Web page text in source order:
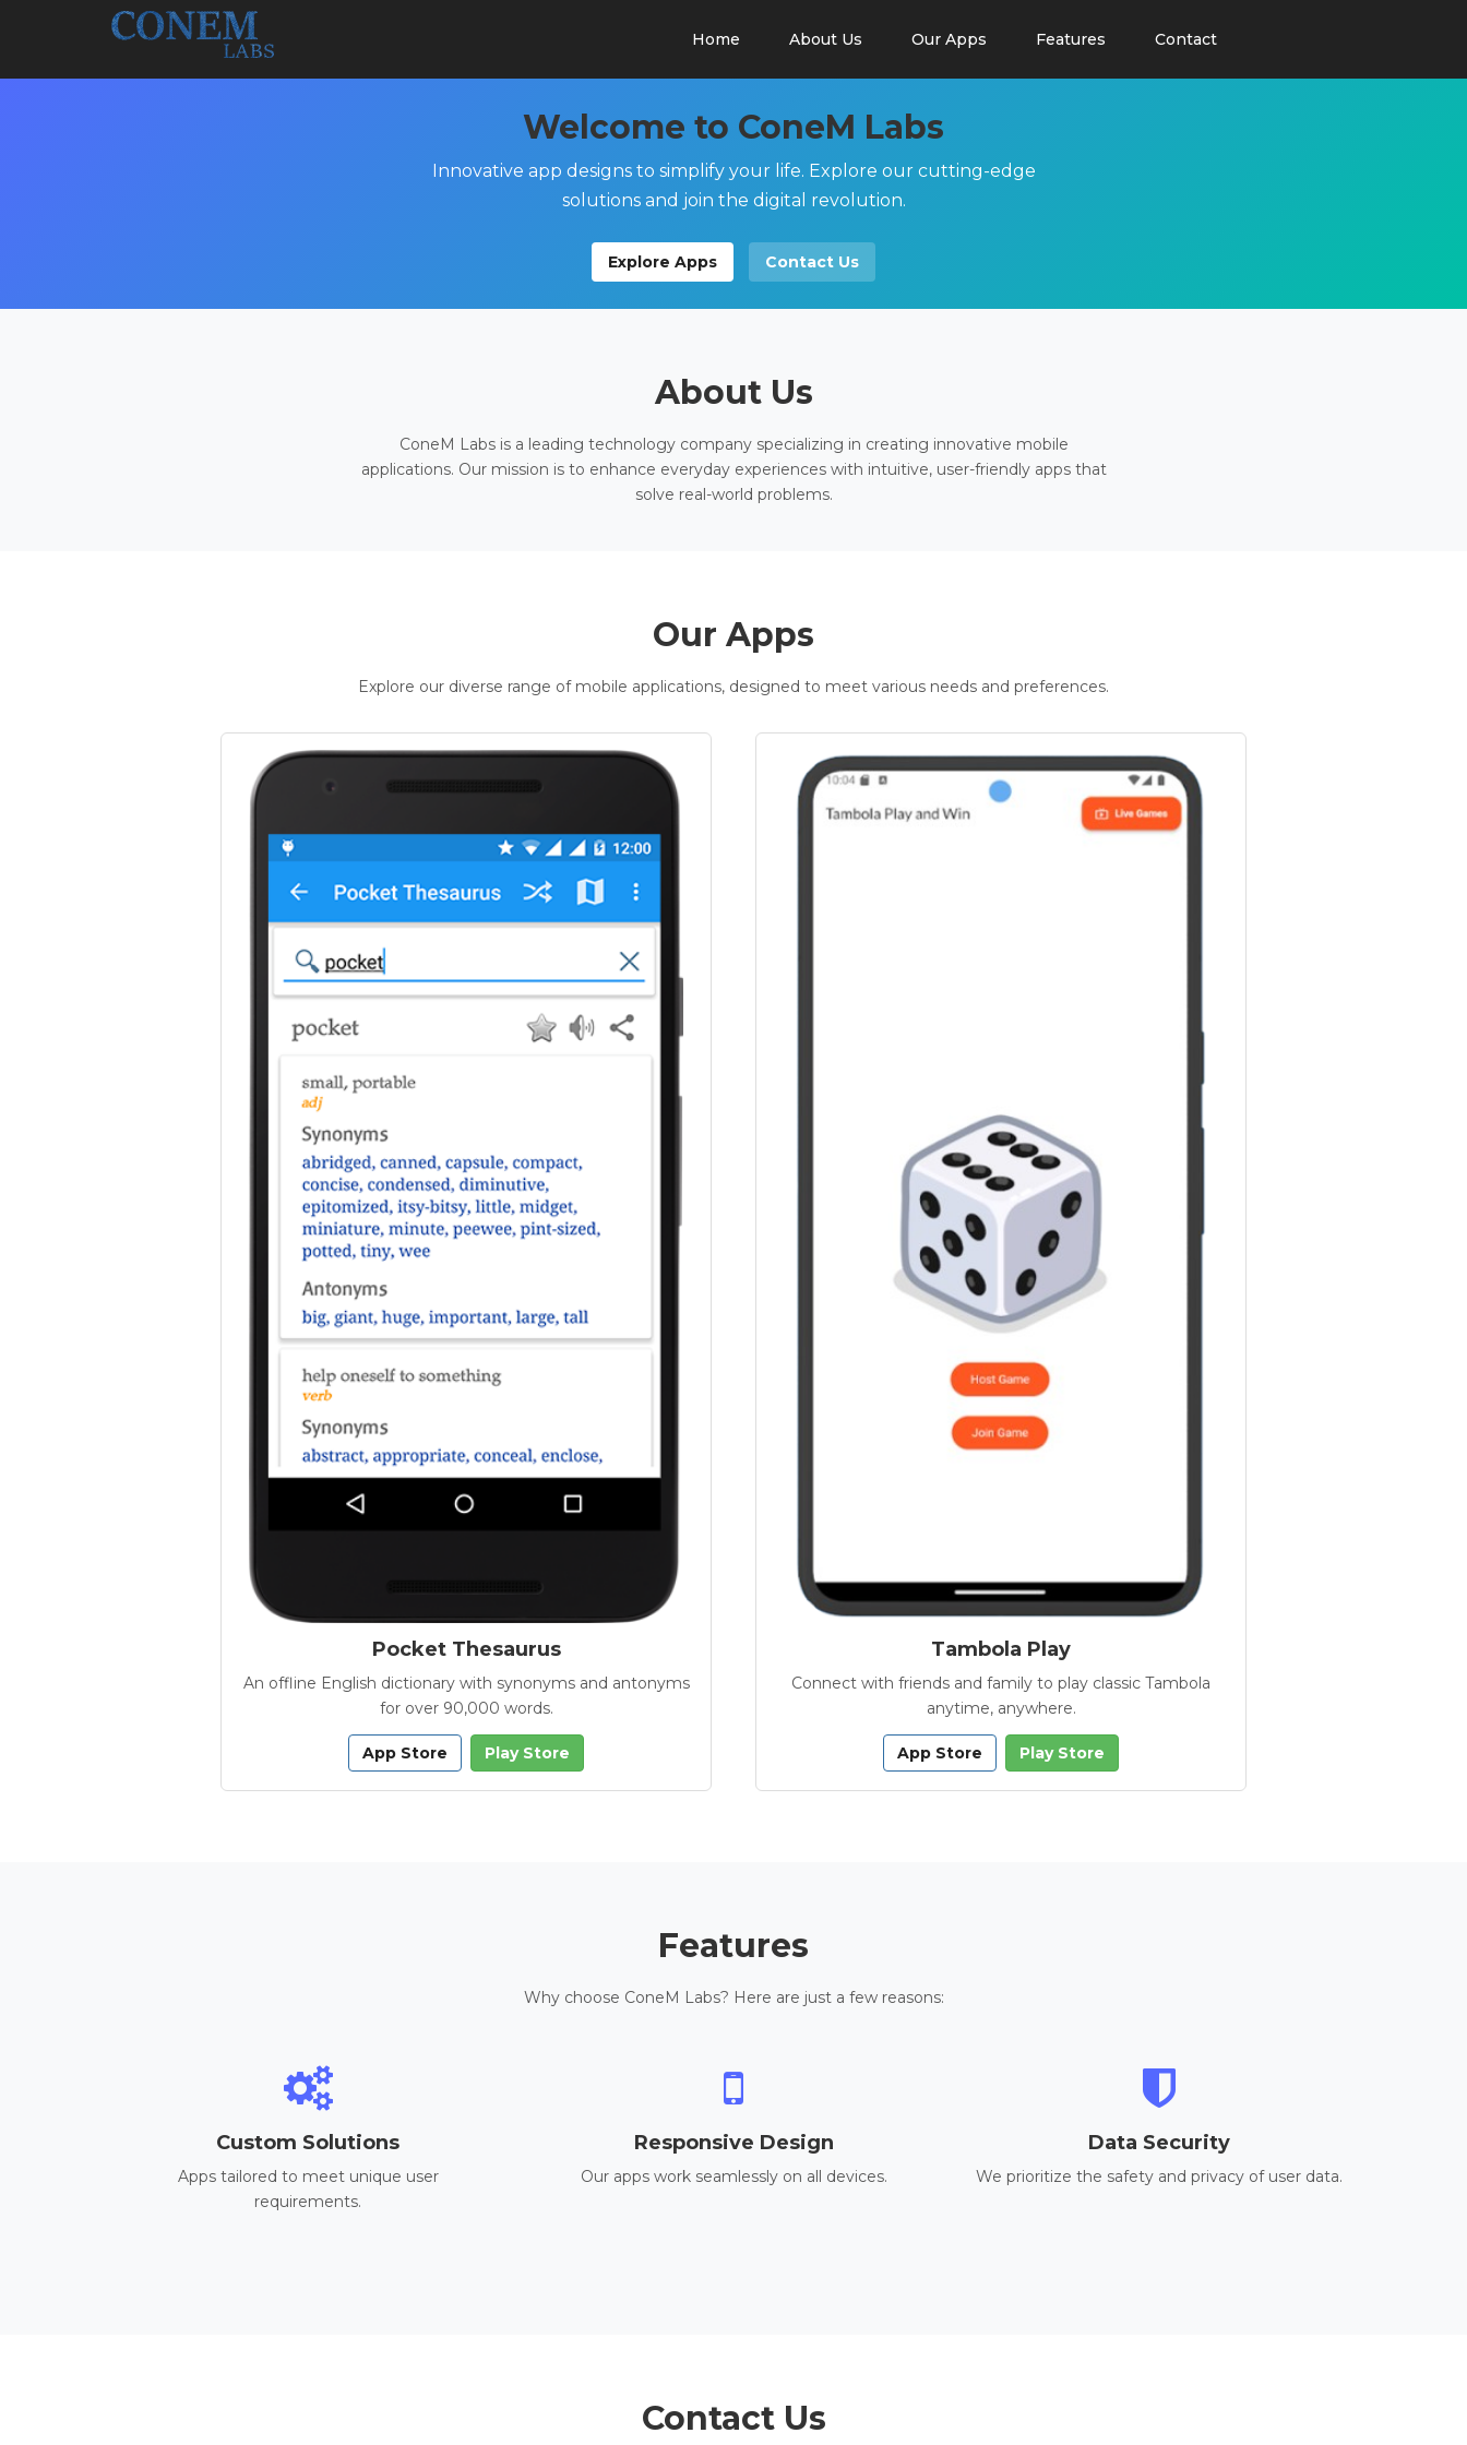
Home About Us Our Apps Features Contact
Welcome to ConeM Labs
Innovative app designs to simplify your life. Explore our cutting-edge
solutions and join the digital revolution.
Explore Apps Contact Us
About Us
ConeM Labs is a leading technology company specializing in creating innovative mobile
applications. Our mission is to enhance everyday experiences with intuitive, user-friendly apps that
solve real-world problems.
Our Apps
Explore our diverse range of mobile applications, designed to meet various needs and preferences.
Pocket Thesaurus
An offline English dictionary with synonyms and antonyms
for over 90,000 words.
App Store Play Store
Tambola Play
Connect with friends and family to play classic Tambola
anytime, anywhere.
App Store Play Store
Features
Why choose ConeM Labs? Here are just a few reasons:
Custom Solutions
Apps tailored to meet unique user
requirements.
Responsive Design
Our apps work seamlessly on all devices.
Data Security
We prioritize the safety and privacy of user data.
Contact Us